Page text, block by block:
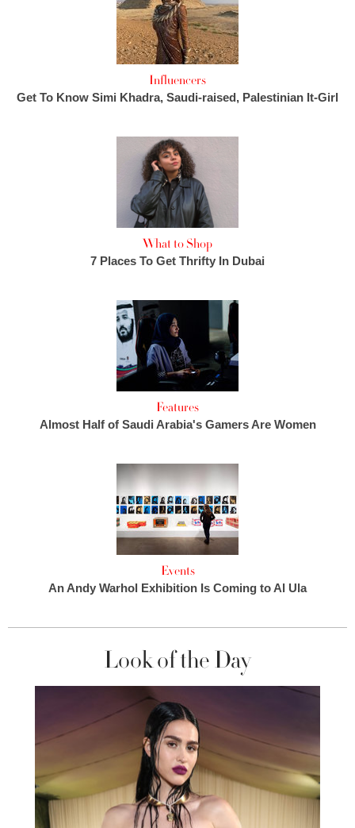
Influencers
Get To Know Simi Khadra, Saudi-raised, Palestinian It-Girl
What to Shop
7 Places To Get Thrifty In Dubai
Features
Almost Half of Saudi Arabia's Gamers Are Women
Events
An Andy Warhol Exhibition Is Coming to Al Ula
Look of the Day